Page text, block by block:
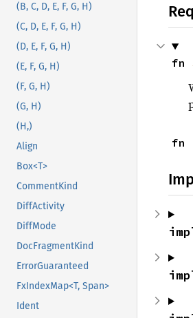
(B, C, D, E, F, G, H)
(C, D, E, F, G, H)
(D, E, F, G, H)
(E, F, G, H)
(F, G, H)
(G, H)
(H,)
Align
Box<T>
CommentKind
DiffActivity
DiffMode
DocFragmentKind
ErrorGuaranteed
FxIndexMap<T, Span>
Ident
fn
fn